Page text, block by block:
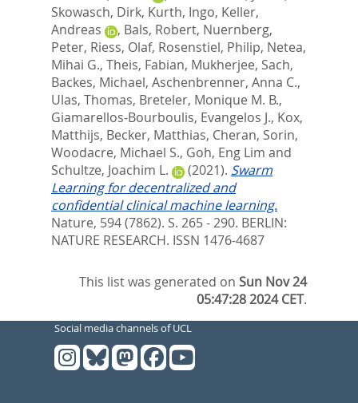
Skowasch, Dirk, Kurth, Ingo, Keller,
Andreas
, Bals, Robert, Nuernberg,
Peter, Riess, Olaf, Rosenstiel, Philip, Netea,
Mihai G., Theis, Fabian, Mukherjee, Sach,
Backes, Michael, Aschenbrenner, Anna C.,
Ulas, Thomas, Breteler, Monique M. B.,
Giamarellos-Bourboulis, Evangelos J., Kox,
Matthijs, Becker, Matthias, Cheran, Sorin,
Woodacre, Michael S., Goh, Eng Lim and
Schultze, Joachim L.
(2021). Swarm
Learning for decentralized and
confidential clinical machine learning.
Nature, 594 (7862). S. 265 - 290. BERLIN:
NATURE RESEARCH. ISSN 1476-4687
This list was generated onSun Nov 24
05:47:28 2024 CET.
Social media channels of UCL